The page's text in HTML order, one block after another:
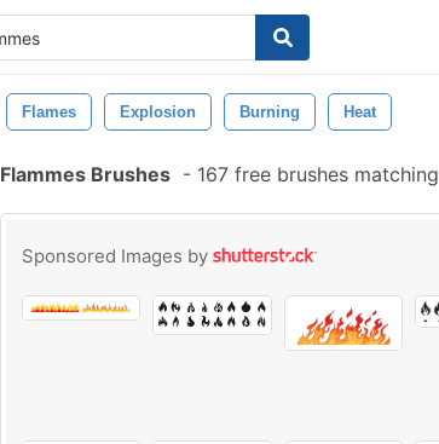
Flames Explosion Burning Heat
Flammes Brushes - 167 free brushes matching
Sponsored Images by